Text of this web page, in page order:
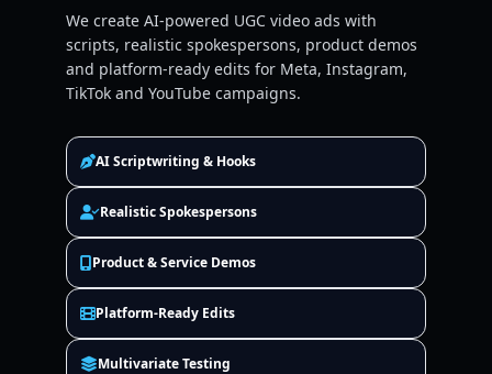
We create AI-powered UGC video ads with
scripts, realistic spokespersons, product demos
and platform-ready edits for Meta, Instagram,
TikTok and YouTube campaigns.
AI Scriptwriting & Hooks
Realistic Spokespersons
Product & Service Demos
Platform-Ready Edits
Multivariate Testing